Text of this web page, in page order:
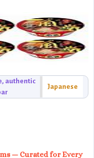
authentic
Japanese
— Curated for Every